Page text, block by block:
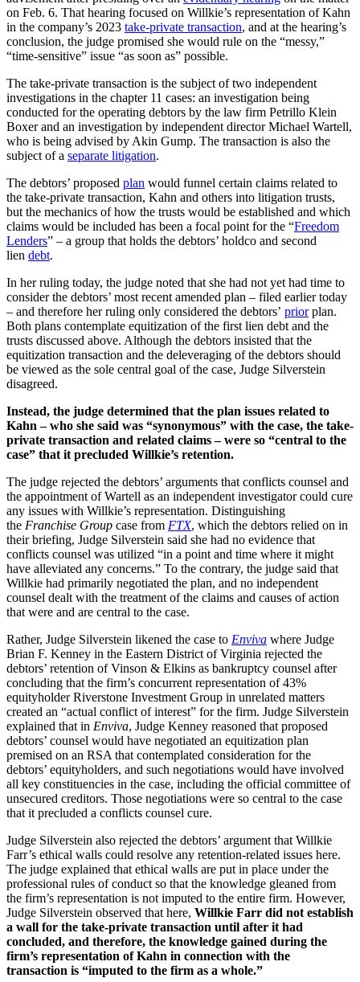
on Feb. 6. That hearing focused on Willkie’s representation of Kahn
in the company’s 2023 take-private transaction, and at the hearing’s
conclusion, the judge promised she would rule on the “messy,”
“time-sensitive” issue “as soon as” possible.
The take-private transaction is the subject of two independent
investigations in the chapter 11 cases: an investigation being
conducted for the operating debtors by the law firm Petrillo Klein
Boxer and an investigation by independent director Michael Wartell,
who is being advised by Akin Gump. The transaction is also the
subject of a separate litigation.
The debtors’ proposed plan would funnel certain claims related to
the take-private transaction, Kahn and others into litigation trusts,
but the mechanics of how the trusts would be established and which
claims would be included has been a focal point for the “Freedom
Lenders” – a group that holds the debtors’ holdco and second
lien debt.
In her ruling today, the judge noted that she had not yet had time to
consider the debtors’ most recent amended plan – filed earlier today
– and therefore her ruling only considered the debtors’ priorplan.
Both plans contemplate equitization of the first lien debt and the
trusts discussed above. Although the debtors insisted that the
equitization transaction and the deleveraging of the debtors should
be viewed as the sole central goal of the case, Judge Silverstein
disagreed.
Instead, the judge determined that the plan issues related to
Kahn – who she said was “synonymous” with the case, the take-
private transaction and related claims – were so “central to the
case” that it precluded Willkie’s retention.
The judge rejected the debtors’ arguments that conflicts counsel and
the appointment of Wartell as an independent investigator could cure
any issues with Willkie’s representation. Distinguishing
the Franchise Group case from FTX, which the debtors relied on in
their briefing, Judge Silverstein said she had no evidence that
conflicts counsel was utilized “in a point and time where it might
have alleviated any concerns.” To the contrary, the judge said that
Willkie had primarily negotiated the plan, and no independent
counsel dealt with the treatment of the claims and causes of action
that were and are central to the case.
Rather, Judge Silverstein likened the case to Enviva where Judge
Brian F. Kenney in the Eastern District of Virginia rejected the
debtors’ retention of Vinson & Elkins as bankruptcy counsel after
concluding that the firm’s concurrent representation of 43%
equityholder Riverstone Investment Group in unrelated matters
created an “actual conflict of interest” for the firm. Judge Silverstein
explained that in Enviva, Judge Kenney reasoned that proposed
debtors’ counsel would have negotiated an equitization plan
premised on an RSA that contemplated consideration for the
debtors’ equityholders, and such negotiations would have involved
all key constituencies in the case, including the official committee of
unsecured creditors. Those negotiations were so central to the case
that it precluded a conflicts counsel cure.
Judge Silverstein also rejected the debtors’ argument that Willkie
Farr’s ethical walls could resolve any retention-related issues here.
The judge explained that ethical walls are put in place under the
professional rules of conduct so that the knowledge gleaned from
the firm’s representation is not imputed to the entire firm. However,
Judge Silverstein observed that here, Willkie Farr did not establish
a wall for the take-private transaction until after it had
concluded, and therefore, the knowledge gained during the
firm’s representation of Kahn in connection with the
transaction is “imputed to the firm as a whole.”